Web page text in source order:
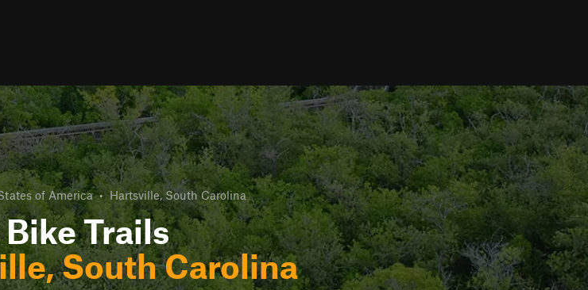
of America • Hartsville, South Carolina
Trails
South Carolina